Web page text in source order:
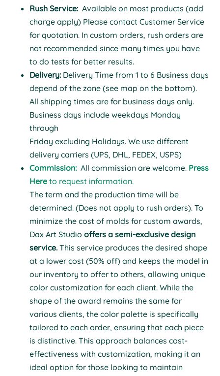
Rush Service: Available on most products (add
charge apply) Please contact Customer Service
for quotation. In custom orders, rush orders are
not recommended since many times you have
to do tests for better results.
Delivery: Delivery Time from 1 to 6 Business days
depend of the zone (see map on the bottom).
All shipping times are for business days only.
Business days include weekdays Monday
through
Friday excluding Holidays. We use different
delivery carriers (UPS, DHL, FEDEX, USPS)
Commission:All commission are welcome. Press
Here to request information.
The term and the production time will be
determined. (Does not apply to rush orders). To
minimize the cost of molds for custom awards,
Dax Art Studio offers a semi-exclusive design
service. This service produces the desired shape
at a lower cost (50% off) and keeps the model in
our inventory to offer to others, allowing unique
color customization for each client. While the
shape of the award remains the same for
various clients, the color palette is specifically
tailored to each order, ensuring that each piece
is distinctive. This approach balances cost-
effectiveness with customization, making it an
ideal option for those looking to maintain